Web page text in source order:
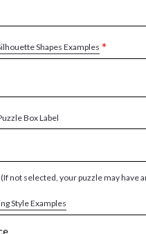
Shapes Examples *
Box Label
(If not selected, your puzzle may have
Style Examples